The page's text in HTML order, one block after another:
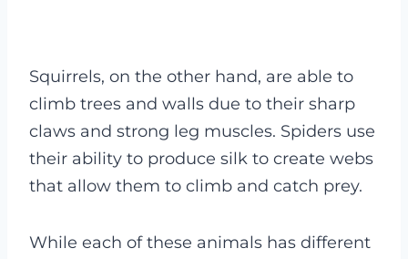
Squirrels, on the other hand, are able to
climb trees and walls due to their sharp
claws and strong leg muscles. Spiders use
their ability to produce silk to create webs
that allow them to climb and catch prey.
While each of these animals has different